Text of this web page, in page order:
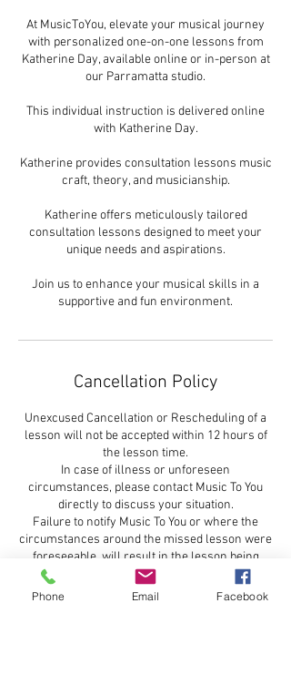
At MusicToYou, elevate your musical journey
with personalized one-on-one lessons from
Katherine Day, available online or in-person at
our Parramatta studio.
This individual instruction is delivered online
with Katherine Day.
Katherine provides consultation lessons music
craft, theory, and musicianship.
Katherine offers meticulously tailored
consultation lessons designed to meet your
unique needs and aspirations.
Join us to enhance your musical skills in a
supportive and fun environment.
Cancellation Policy
Unexcused Cancellation or Rescheduling of a
lesson will not be accepted within 12 hours of
the lesson time.
In case of illness or unforeseen
circumstances, please contact Music To You
directly to discuss your situation.
Failure to notify Music To You or where the
circumstances around the missed lesson were
foreseeable, will result in the lesson being
charged and there will be no makeup lesson
refund for the missed lesson
Phone Email Facebook